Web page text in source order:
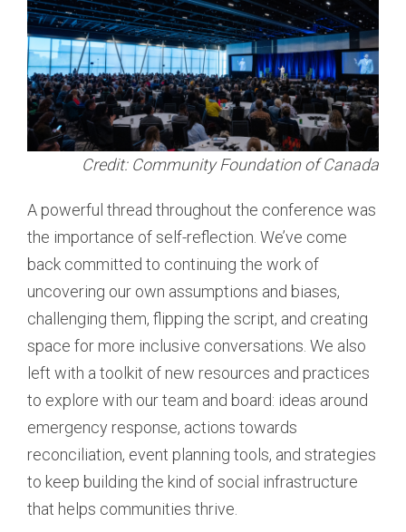
Credit: Community Foundation of Canada
A powerful thread throughout the conference was
the importance of self-reflection. We’ve come
back committed to continuing the work of
uncovering our own assumptions and biases,
challenging them, flipping the script, and creating
space for more inclusive conversations. We also
left with a toolkit of new resources and practices
to explore with our team and board: ideas around
emergency response, actions towards
reconciliation, event planning tools, and strategies
to keep building the kind of social infrastructure
that helps communities thrive.